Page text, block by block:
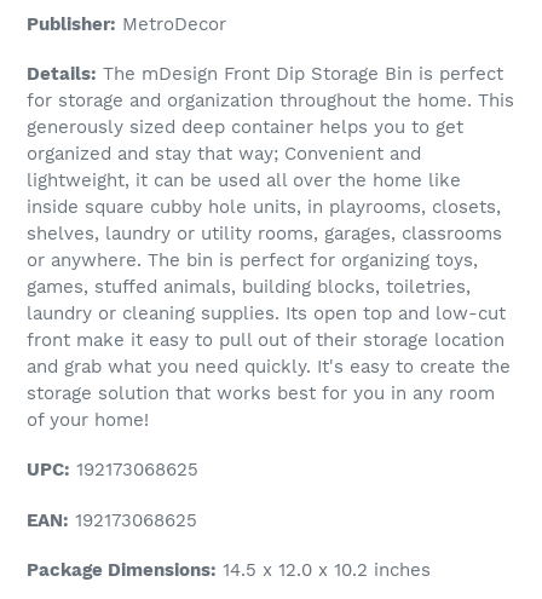
Publisher: MetroDecor
Details: The mDesign Front Dip Storage Bin is perfect
for storage and organization throughout the home. This
generously sized deep container helps you to get
organized and stay that way; Convenient and
lightweight, it can be used all over the home like
inside square cubby hole units, in playrooms, closets,
shelves, laundry or utility rooms, garages, classrooms
or anywhere. The bin is perfect for organizing toys,
games, stuffed animals, building blocks, toiletries,
laundry or cleaning supplies. Its open top and low-cut
front make it easy to pull out of their storage location
and grab what you need quickly. It's easy to create the
storage solution that works best for you in any room
of your home!
UPC: 192173068625
EAN: 192173068625
Package Dimensions: 14.5 x 12.0 x 10.2 inches